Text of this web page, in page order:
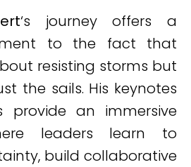
‘s journey offers a
to the fact that
resisting storms but
the sails. His keynotes
provide an immersive
leaders learn to
build collaborative